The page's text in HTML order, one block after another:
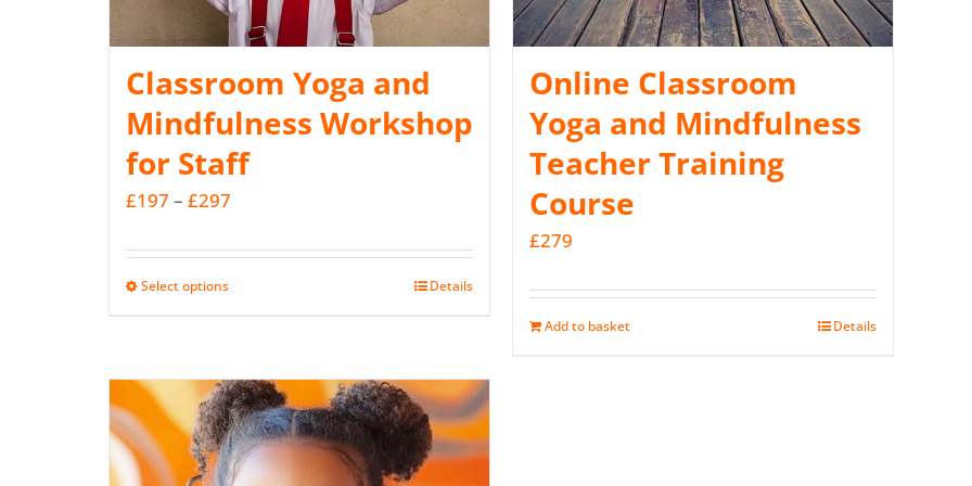
Classroom Yoga and
Mindfulness Workshop
for Staff
£197 – £297
Select optionsThis
multiple
variants.
The
Details
Online Classroom
Yoga and Mindfulness
Teacher Training
Course
£279
Add to basket Details